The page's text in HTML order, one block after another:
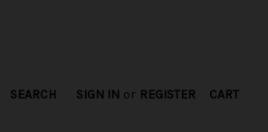
SEARCH SIGN IN or REGISTER CART